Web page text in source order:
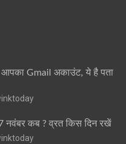
आपका Gmail अकाउंट, ये है पता
नवंबर कब ? व्रत किस दिन रखें